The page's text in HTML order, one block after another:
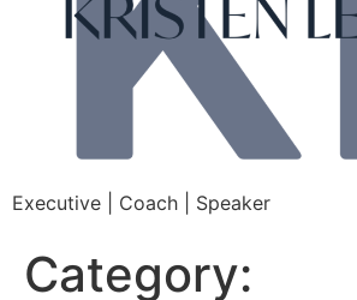
Executive | Coach | Speaker
Category: